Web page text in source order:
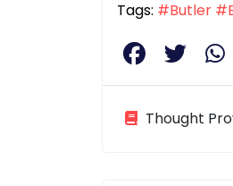
Tags: #Butler
Thought